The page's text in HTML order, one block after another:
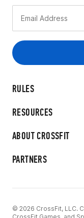
RULES
RESOURCES
ABOUT CROSSFIT
PARTNERS
© 2026 CrossFit, LLC.